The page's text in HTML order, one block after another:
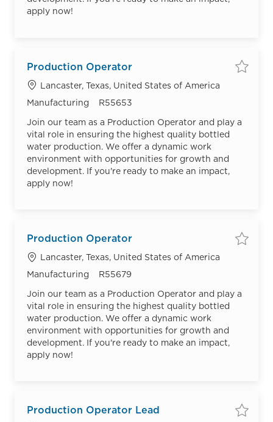
apply now!
Production Operator
Location
Lancaster, Texas, United States of America
Category
Manufacturing Job Id
R55653
Join our team as a Production Operator and play a
vital role in ensuring the highest quality bottled
water production. We offer a dynamic work
environment with opportunities for growth and
development. If you're ready to make an impact,
apply now!
Production Operator
Location
Lancaster, Texas, United States of America
Category
Manufacturing Job Id
R55679
Join our team as a Production Operator and play a
vital role in ensuring the highest quality bottled
water production. We offer a dynamic work
environment with opportunities for growth and
development. If you're ready to make an impact,
apply now!
Production Operator Lead